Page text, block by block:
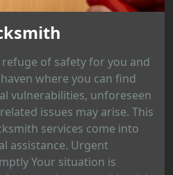
refuge of safety for you and
where you can find
vulnerabilities, unforeseen
issues may arise. This
services come into
assistance. Urgent
Your situation is